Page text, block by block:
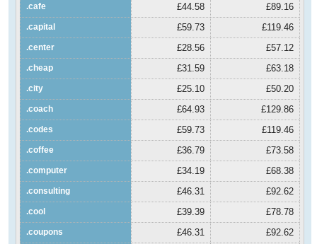
.cafe £44.58 £89.16
.capital £59.73 £119.46
.center £28.56 £57.12
.cheap £31.59 £63.18
.city £25.10 £50.20
.coach £64.93 £129.86
.codes £59.73 £119.46
.coffee £36.79 £73.58
.computer £34.19 £68.38
.consulting £46.31 £92.62
.cool £39.39 £78.78
.coupons £46.31 £92.62